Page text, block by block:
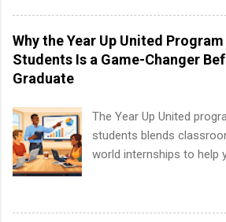
program at the largest
States. Summer
internships are available.
include health-related
well as corporate
interested in the areas of
analytics, marketing,
Why the Year Up United
Students Is a Game-Changer
Graduate
The Year Up United
students blends
world internships to help
United Program for
Game-Changer Before